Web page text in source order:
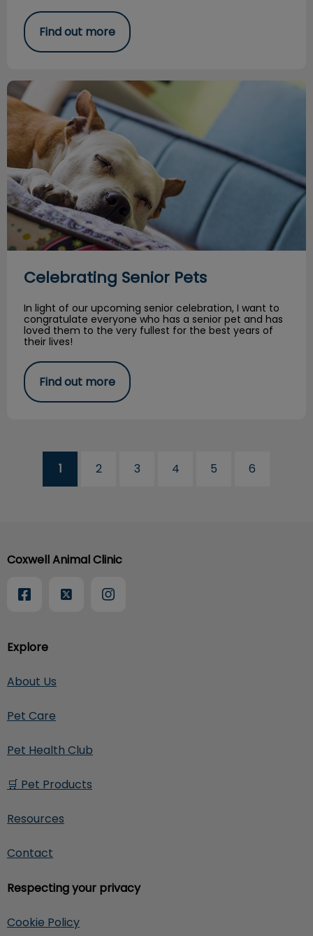
Find out more
Celebrating Senior Pets
Celebrating Senior Pets
In light of our upcoming senior celebration, I want to
congratulate everyone who has a senior pet and has
loved them to the very fullest for the best years of
their lives!
Find out more
1 2 3 4 5 6
Explore
About Us
Pet Care
Pet Health Club
🛒 Pet Products
Resources
Contact
Respecting your privacy
Cookie Policy
Coxwell Animal Clinic